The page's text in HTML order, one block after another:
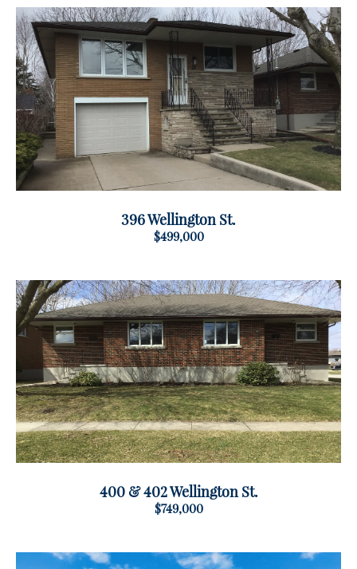
396 Wellington St.
$499,000
400 & 402 Wellington St.
$749,000